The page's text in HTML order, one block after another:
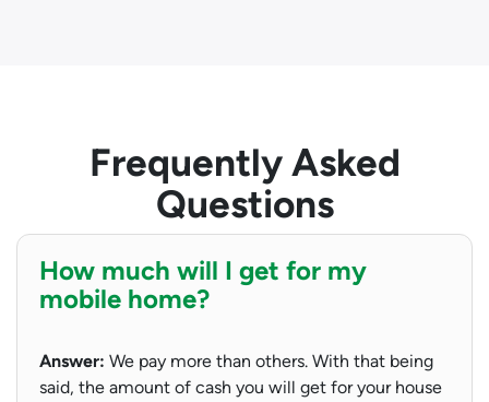
Frequently Asked
Questions
How much will I get for my
mobile home?
Answer: We pay more than others. With that being
said, the amount of cash you will get for your house